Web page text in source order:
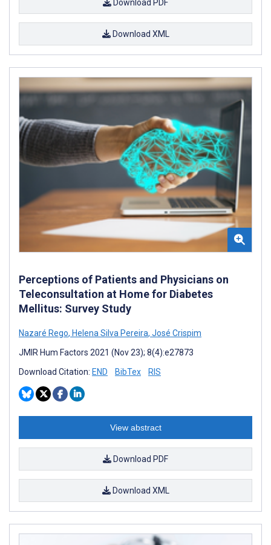
Download PDF
Download XML
Perceptions of Patients and Physicians on
Teleconsultation at Home for Diabetes
Mellitus: Survey Study
Nazaré Rego, Helena Silva Pereira, José Crispim
JMIR Hum Factors 2021 (Nov 23); 8(4):e27873
Download Citation: END BibTex RIS
View abstract
Download PDF
Download XML